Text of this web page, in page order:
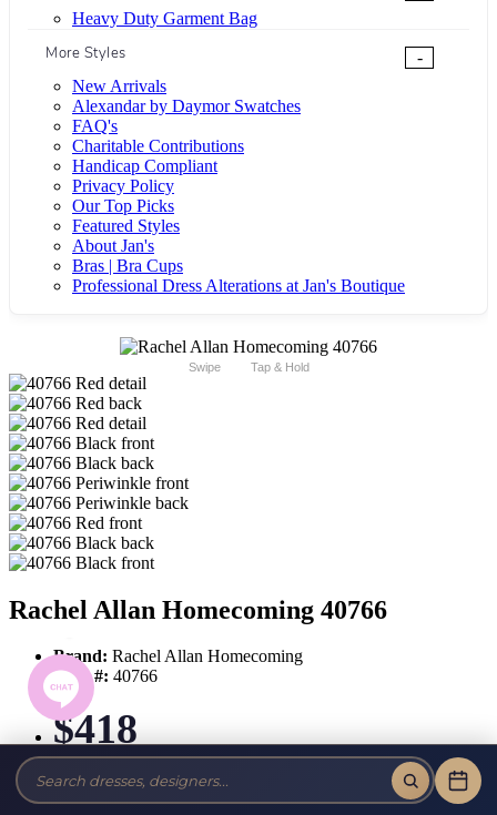
Heavy Duty Garment Bag
More Styles
-
New Arrivals
Alexandar by Daymor Swatches
FAQ's
Charitable Contributions
Handicap Compliant
Privacy Policy
Our Top Picks
Featured Styles
About Jan's
Bras | Bra Cups
Professional Dress Alterations at Jan's Boutique
Swipe Tap & Hold
Rachel Allan Homecoming 40766
Brand: Rachel Allan Homecoming
Style #: 40766
$418
Tax-Free!No Sales Tax on our Dresses and Alterations!